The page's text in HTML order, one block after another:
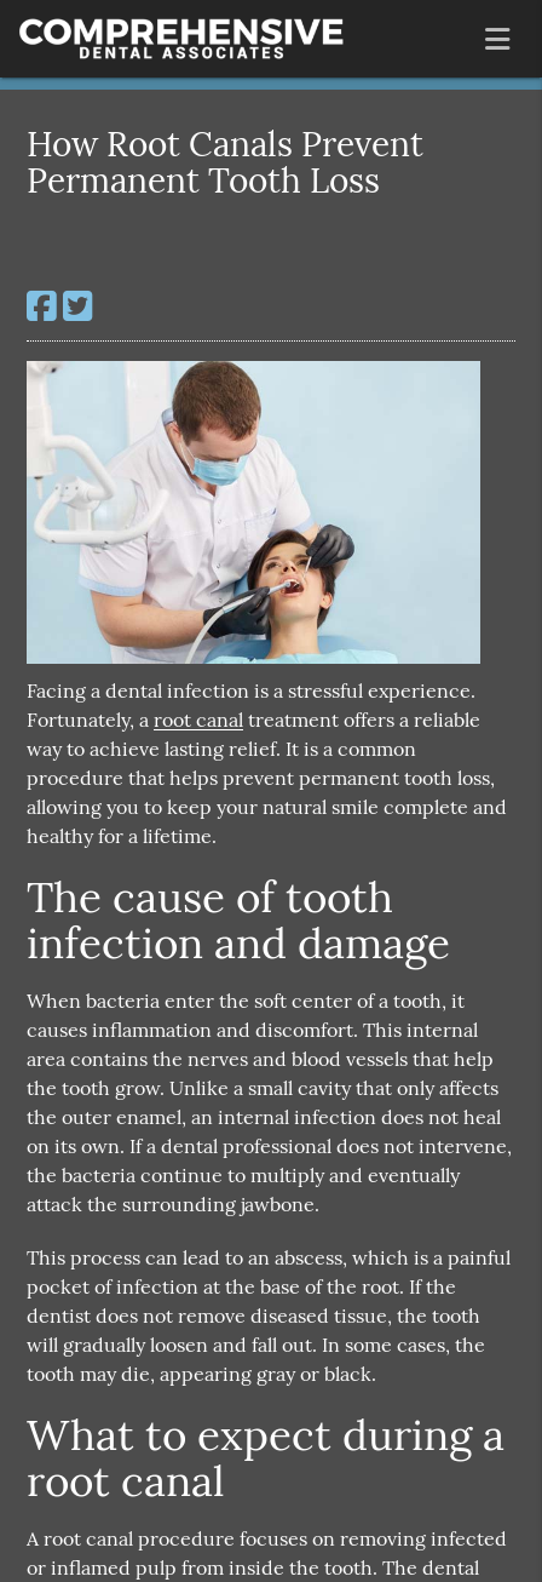
How Root Canals Prevent
Permanent Tooth Loss
Facing a dental infection is a stressful experience.
Fortunately, aroot canal treatment offers a reliable
way to achieve lasting relief. It is a common
procedure that helps prevent permanent tooth loss,
allowing you to keep your natural smile complete and
healthy for a lifetime.
The cause of tooth
infection and damage
When bacteria enter the soft center of a tooth, it
causes inflammation and discomfort. This internal
area contains the nerves and blood vessels that help
the tooth grow. Unlike a small cavity that only affects
the outer enamel, an internal infection does not heal
on its own. If a dental professional does not intervene,
the bacteria continue to multiply and eventually
attack the surrounding jawbone.
This process can lead to an abscess, which is a painful
pocket of infection at the base of the root. If the
dentist does not remove diseased tissue, the tooth
will gradually loosen and fall out. In some cases, the
tooth may die, appearing gray or black.
What to expect during a
root canal
Aroot canal procedure focuses on removing infected
or inflamed pulp from inside the tooth. The dental